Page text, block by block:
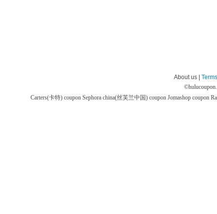
About us |
©
Carters(卡特) coupon Sephora china(丝芙兰中国) coupon Jomashop coupon